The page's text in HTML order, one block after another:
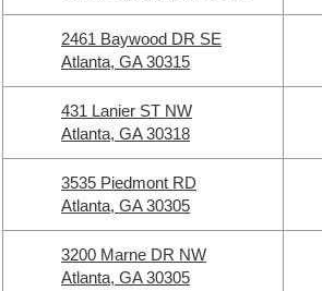
2461 Baywood DR SE
Atlanta, GA 30315
431 Lanier ST NW
Atlanta, GA 30318
3535 Piedmont RD
Atlanta, GA 30305
3200 Marne DR NW
Atlanta, GA 30305